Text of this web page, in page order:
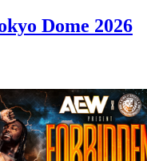
Dome 2026